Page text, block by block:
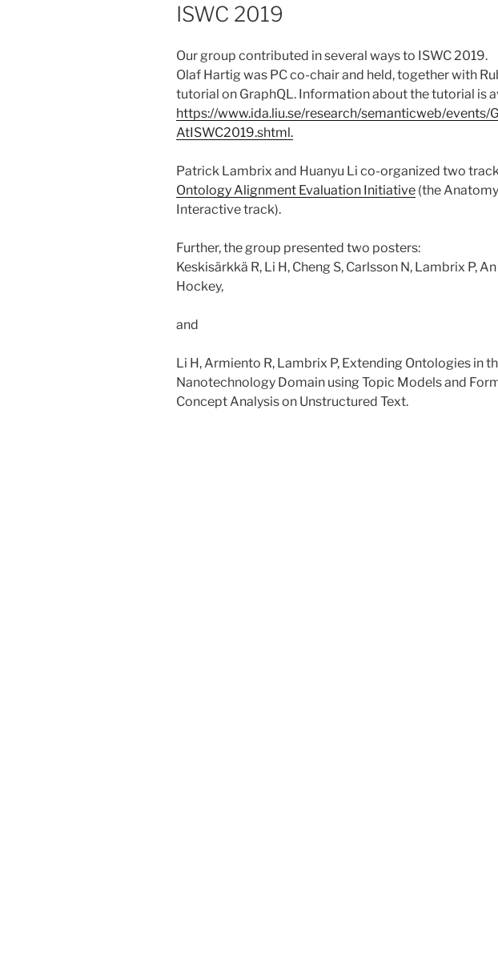
ISWC 2019
Our group contributed in several ways to ISWC 2019.
Olaf Hartig was PC co-chair and held, together with
tutorial on GraphQL. Information about the tutorial is
https://www.ida.liu.se/research/semanticweb/events/
AtISWC2019.shtml.
Patrick Lambrix and Huanyu Li co-organized two
Ontology Alignment Evaluation Initiative (the
Interactive track).
Further, the group presented two posters:
Keskisärkkä R, Li H, Cheng S, Carlsson N, Lambrix P,
Hockey,
and
Li H, Armiento R, Lambrix P, Extending Ontologies in
Nanotechnology Domain using Topic Models and
Concept Analysis on Unstructured Text.